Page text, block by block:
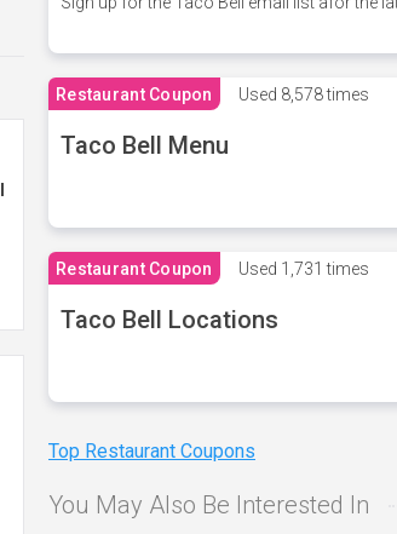
Restaurant Coupon Used 8,578 times
Taco Bell Menu
Restaurant Coupon Used 1,731 times
Taco Bell Locations
Top Restaurant Coupons
You May Also Be Interested In